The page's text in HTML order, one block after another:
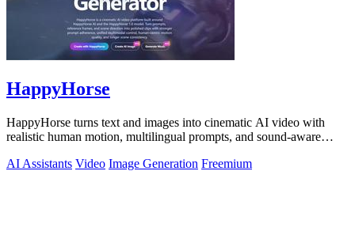
HappyHorse
HappyHorse turns text and images into cinematic AI video with
realistic human motion, multilingual prompts, and sound-aware
AI Assistants Video Image Generation Freemium